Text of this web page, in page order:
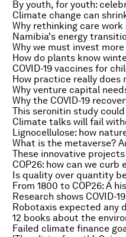
By youth, for youth:
Why we must invest
COVID-19 vaccines for
What is the metaverse?
Is quality over quantity
Robotaxis expected any